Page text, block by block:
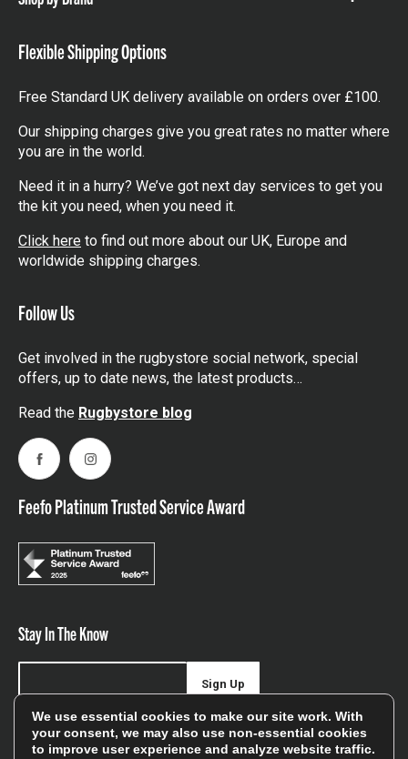
Show
Flexible Shipping Options
Free Standard UK delivery available on orders over £100.
Our shipping charges give you great rates no matter where
you are in the world.
Need it in a hurry? We’ve got next day services to get you
the kit you need, when you need it.
Click here to find out more about our UK, Europe and
worldwide shipping charges.
Follow Us
Get involved in the rugbystore social network, special
offers, up to date news, the latest products…
Read the Rugbystore blog
FacebookInstagram
Feefo Platinum Trusted Service Award
Stay In The Know
Sign up for our newsletter be first to hear about news,
offers, and sales
Sign Up
We use essential cookies to make our site work. With
your consent, we may also use non-essential cookies
to improve user experience and analyze website traffic.